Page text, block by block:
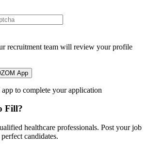
recruitment team will review your profile
App
to complete your application
Fill?
healthcare professionals. Post your job
candidates.